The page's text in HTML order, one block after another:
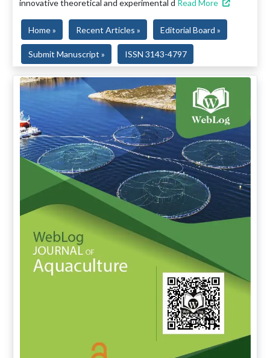
innovative theoretical and experimental d Read More
Home » Recent Articles » Editorial Board »
Submit Manuscript » ISSN 3143-4797